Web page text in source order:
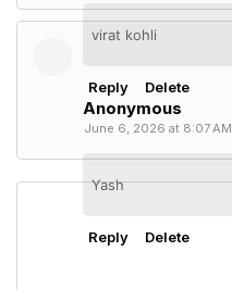
virat kohli
Reply Delete
Anonymous
June 6, 2026 at 8:07 AM
Yash
Reply Delete